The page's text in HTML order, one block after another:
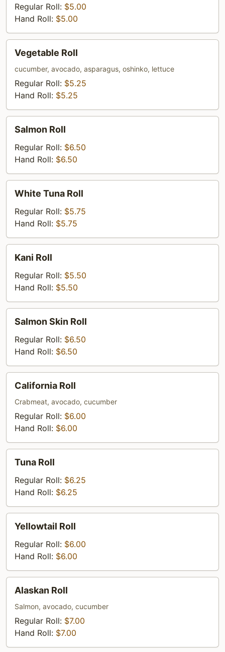
Avocado
Roll
Regular Roll: $5.00
Hand Roll: $5.00
RollVegetable Roll
cucumber, avocado, asparagus, oshinko, lettuce
Regular Roll: $5.25
Hand Roll: $5.25
RollSalmon Roll
Regular Roll: $6.50
Hand Roll: $6.50
Tuna
Roll
White Tuna Roll
Regular Roll: $5.75
Hand Roll: $5.75
RollKani Roll
Regular Roll: $5.50
Hand Roll: $5.50
Skin
Roll
Salmon Skin Roll
Regular Roll: $6.50
Hand Roll: $6.50
RollCalifornia Roll
Crabmeat, avocado, cucumber
Regular Roll: $6.00
Hand Roll: $6.00
RollTuna Roll
Regular Roll: $6.25
Hand Roll: $6.25
RollYellowtail Roll
Regular Roll: $6.00
Hand Roll: $6.00
RollAlaskan Roll
Salmon, avocado, cucumber
Regular Roll: $7.00
Hand Roll: $7.00